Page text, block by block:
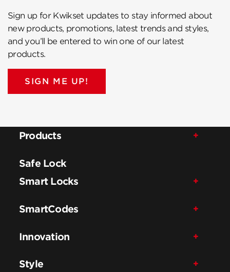
Sign up for Kwikset updates to stay informed about
new products, promotions, latest trends and styles,
and you’ll be entered to win one of our latest
products.
SIGN ME UP!
Products
Safe Lock
Smart Locks
SmartCodes
Innovation
Style